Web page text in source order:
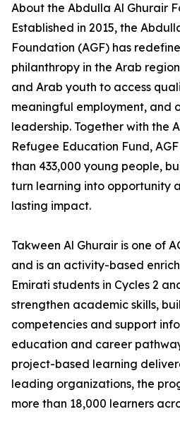
About the Abdulla Al Ghurair
Established in 2015, the
Foundation (AGF) has
philanthropy in the Arab
and Arab youth to access
meaningful employment, and
leadership. Together with the
Refugee Education Fund,
than 433,000 young people,
turn learning into opportunity
lasting impact.
Takween Al Ghurair is one of
and is an activity-based
Emirati students in Cycles 2
strengthen academic skills,
competencies and support
education and career
project-based learning
leading organizations, the
more than 18,000 learners